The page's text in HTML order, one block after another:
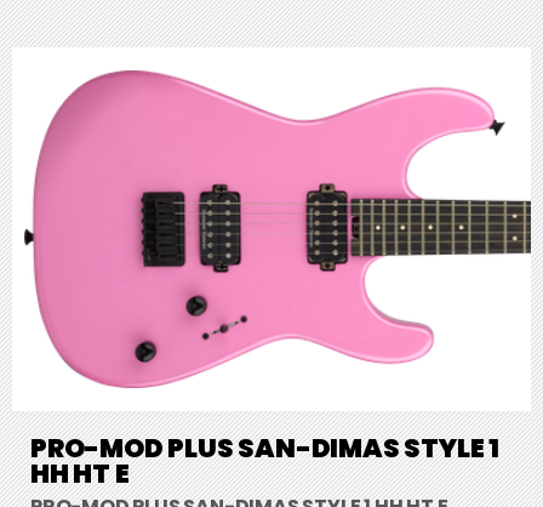
PRO-MOD PLUS SAN-DIMAS STYLE 1
HH HT E